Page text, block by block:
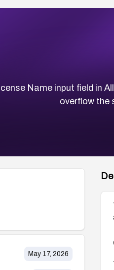
Name input field in
overflow the
May 17, 2026